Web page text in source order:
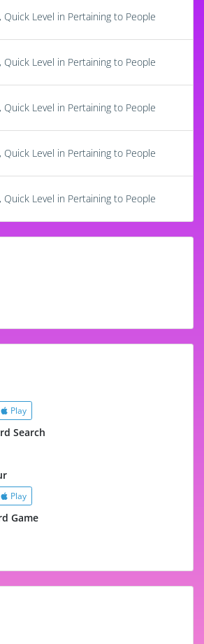
Quick Level in Pertaining to People
Quick Level in Pertaining to People
Quick Level in Pertaining to People
Quick Level in Pertaining to People
Quick Level in Pertaining to People
Play
Search
Play
Game